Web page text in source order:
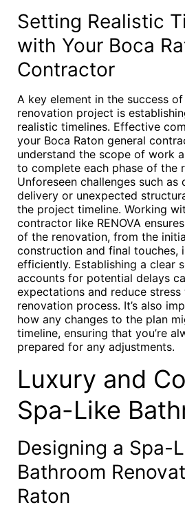
Setting Realistic
with Your Boca
Contractor
A key element in the success
renovation project is
realistic timelines. Effective
your Boca Raton general
understand the scope of work
to complete each phase of the
Unforeseen challenges such as
delivery or unexpected
the project timeline. Working
contractor like RENOVA
of the renovation, from the
construction and final touches,
efficiently. Establishing a clear
accounts for potential delays
expectations and reduce
renovation process. It’s also
how any changes to the plan
timeline, ensuring that you’re
prepared for any adjustments.
Luxury and
Spa-Like
Designing a Spa-
Bathroom
Raton